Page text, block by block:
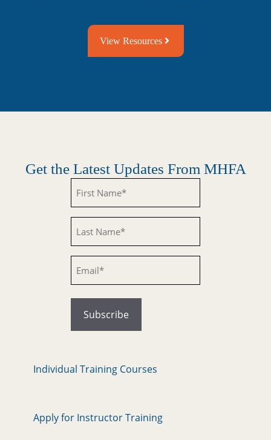
View Resources
Get the Latest Updates From MHFA
Individual Training Courses
Apply for Instructor Training